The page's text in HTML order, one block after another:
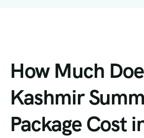
How Much
Kashmir
Package Cost